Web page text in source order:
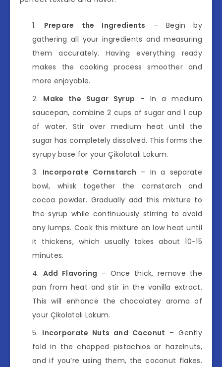
Prepare the Ingredients – Begin by
gathering all your ingredients and measuring
them accurately. Having everything ready
makes the cooking process smoother and
more enjoyable.
Make the Sugar Syrup – In a medium
saucepan, combine 2 cups of sugar and 1 cup
of water. Stir over medium heat until the
sugar has completely dissolved. This forms the
syrupy base for your Çikolatalı Lokum.
Incorporate Cornstarch – In a separate
bowl, whisk together the cornstarch and
cocoa powder. Gradually add this mixture to
the syrup while continuously stirring to avoid
any lumps. Cook this mixture on low heat until
it thickens, which usually takes about 10-15
minutes.
Add Flavoring – Once thick, remove the
pan from heat and stir in the vanilla extract.
This will enhance the chocolatey aroma of
your Çikolatalı Lokum.
Incorporate Nuts and Coconut – Gently
fold in the chopped pistachios or hazelnuts,
and if you’re using them, the coconut flakes.